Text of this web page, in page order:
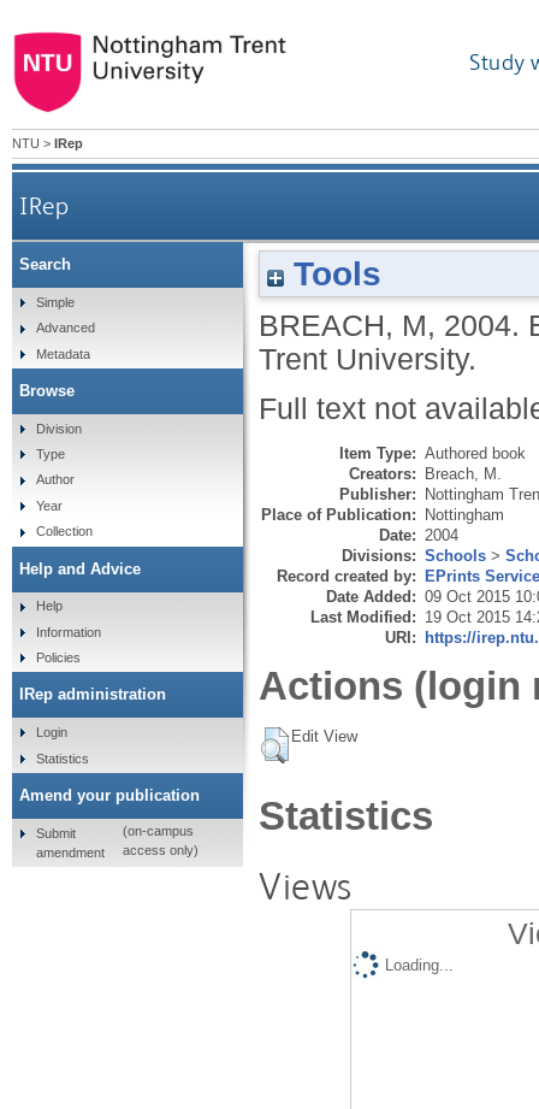
Study
NTU > IRep
IRep
Tools
BREACH, M, 2004.
Trent University.
Full text not
Item Type: Authored book
Creators: Breach, M.
Publisher: Nottingham
Place of Publication: Nottingham
Date: 2004
Divisions: Schools >
Record created by: EPrints
Date Added: 09 Oct 2015
Last Modified: 19 Oct 2015
URI: https://
Actions (login
Edit View
Statistics
Views
Loading...
Search
Simple
Advanced
Metadata
Browse
Division
Type
Author
Year
Collection
Help and Advice
Help
Information
Policies
IRep administration
Login
Statistics
Amend your publication
Submit
amendment
(on-campus
access only)